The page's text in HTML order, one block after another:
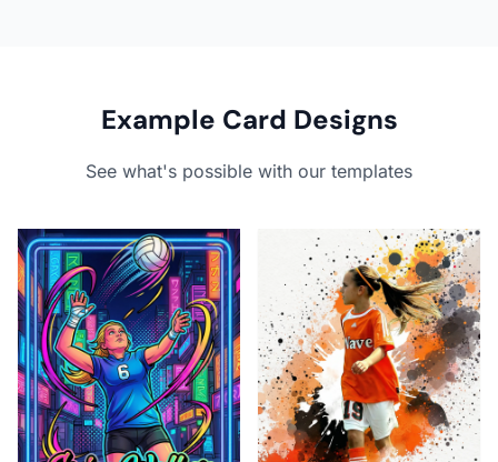
Example Card Designs
See what's possible with our templates